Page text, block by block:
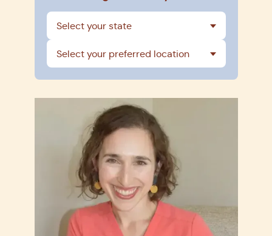
Select your state
Select your preferred location